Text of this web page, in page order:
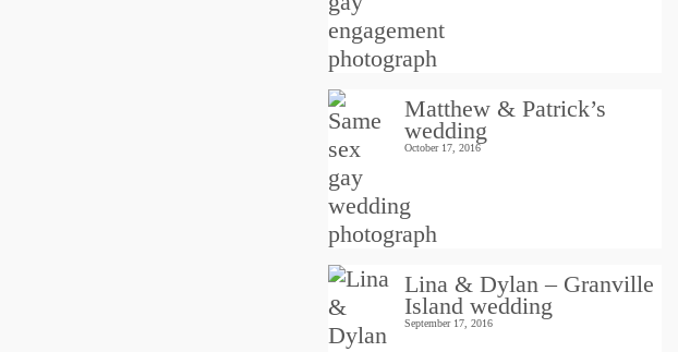
Matthew & Patrick’s
wedding
October 17, 2016
Lina & Dylan – Granville
Island wedding
September 17, 2016